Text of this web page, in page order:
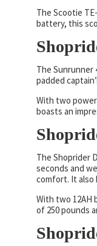
The Scootie
battery, this
The Sunrunner
padded
With two
boasts an
The Shoprider
seconds and
comfort. It also
With two 12AH
of 250 pounds